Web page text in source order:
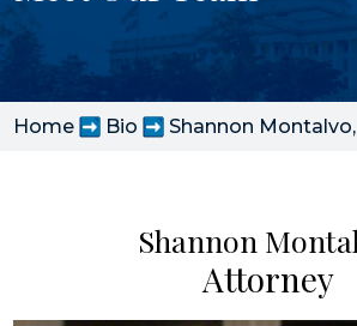
Home Bio Shannon Montalvo,
Shannon
Attorney